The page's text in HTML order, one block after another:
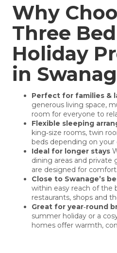
Why
Three
Holiday
in
Perfect for families &
generous living space,
room for everyone to
Flexible sleeping
king‑size rooms, twin
beds depending on your
Ideal for longer stays
dining areas and private
are designed for comfort.
Close to Swanage’s
within easy reach of the
restaurants, shops and
Great for year‑round
summer holiday or a
homes offer warmth,